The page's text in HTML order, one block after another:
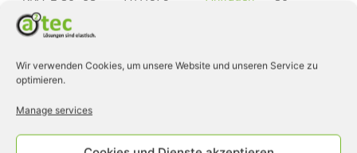
Wir verwenden Cookies, um unsere Website und unseren Service zu
optimieren.
Manage services
KRA-E 100x80
KRA-E 160x125
KRA-E 200x160